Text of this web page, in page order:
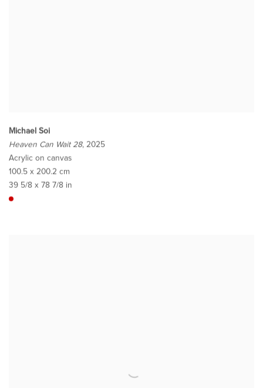
Michael Soi
Heaven Can Wait 28, 2025
Acrylic on canvas
100.5 x 200.2 cm
39 5/8 x 78 7/8 in